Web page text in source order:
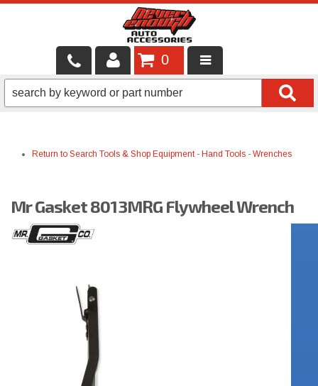
LOCAL SERVICES
SHOP PRODUCTS
0
Return to Search Tools & Shop Equipment- Hand Tools - Wrenches
Mr Gasket 8013MRG Flywheel Wrench